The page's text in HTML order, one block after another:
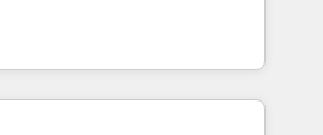
and 2,000+
expertise across marketing,
partner that can help you
work with your teams to
challenges and improve user
and marketing results.